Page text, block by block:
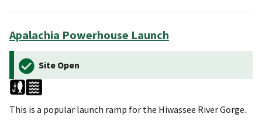
Apalachia Powerhouse Launch
Site Open
This is a popular launch ramp for the Hiwassee River Gorge.